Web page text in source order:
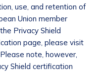
use, and retention of
Union member
Privacy Shield
page, please visit
note, however,
Shield certification